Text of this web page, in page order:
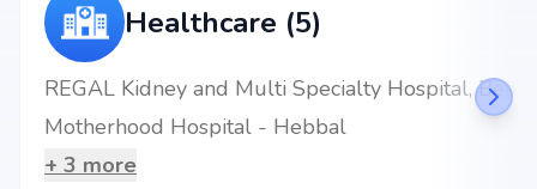
Healthcare (5)
Motherhood Hospital - Hebbal
+ 3 more